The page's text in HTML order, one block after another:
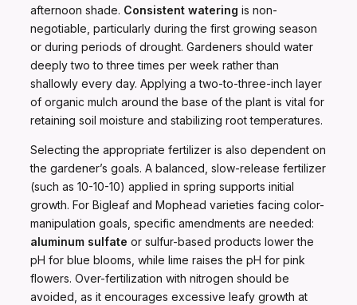
afternoon shade. Consistent watering is non-
negotiable, particularly during the first growing season
or during periods of drought. Gardeners should water
deeply two to three times per week rather than
shallowly every day. Applying a two-to-three-inch layer
of organic mulch around the base of the plant is vital for
retaining soil moisture and stabilizing root temperatures.
Selecting the appropriate fertilizer is also dependent on
the gardener’s goals. A balanced, slow-release fertilizer
(such as 10-10-10) applied in spring supports initial
growth. For Bigleaf and Mophead varieties facing color-
manipulation goals, specific amendments are needed:
aluminum sulfate or sulfur-based products lower the
pH for blue blooms, while lime raises the pH for pink
flowers. Over-fertilization with nitrogen should be
avoided, as it encourages excessive leafy growth at